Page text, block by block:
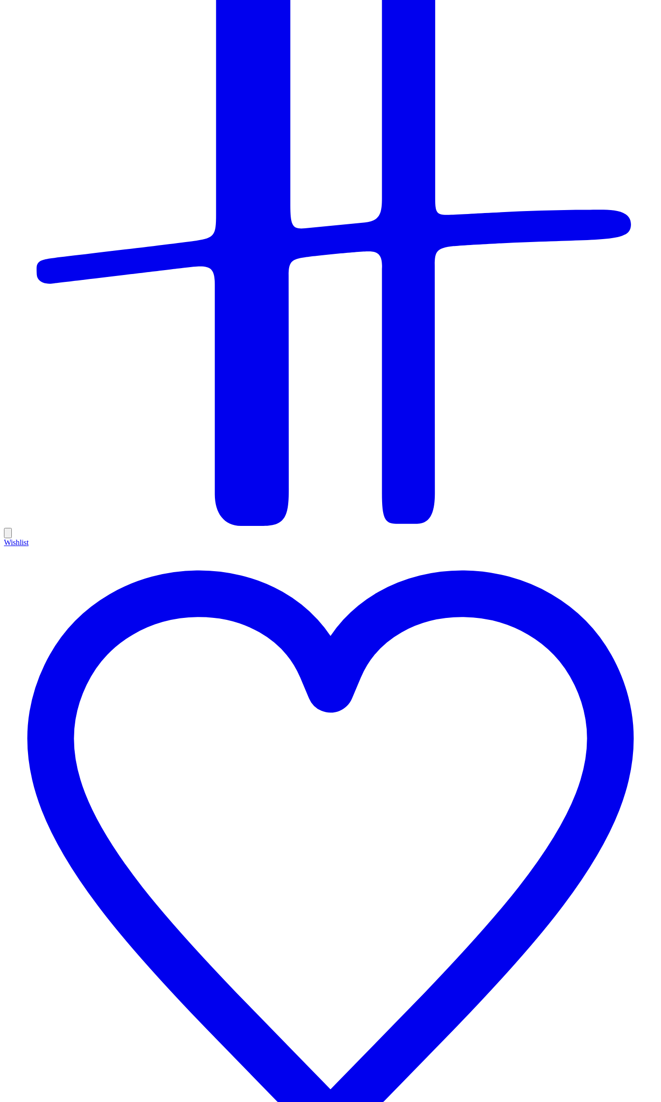
Wishlist